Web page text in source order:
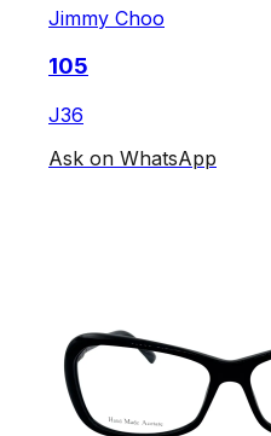
Jimmy Choo
105
J36
Ask on WhatsApp